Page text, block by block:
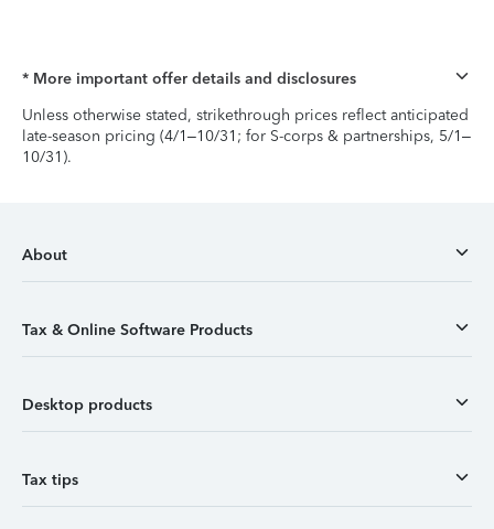
* More important offer details and disclosures
Unless otherwise stated, strikethrough prices reflect anticipated
late-season pricing (4/1–10/31; for S-corps & partnerships, 5/1–
10/31).
About
Tax & Online Software Products
Desktop products
Tax tips